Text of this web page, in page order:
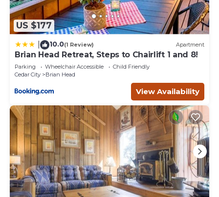
US $177
10.0(1 Review) Apartment
Brian Head Retreat, Steps to Chairlift 1 and 8!
Parking Wheelchair Accessible
Child Friendly
Cedar City
Brian Head
View Availability